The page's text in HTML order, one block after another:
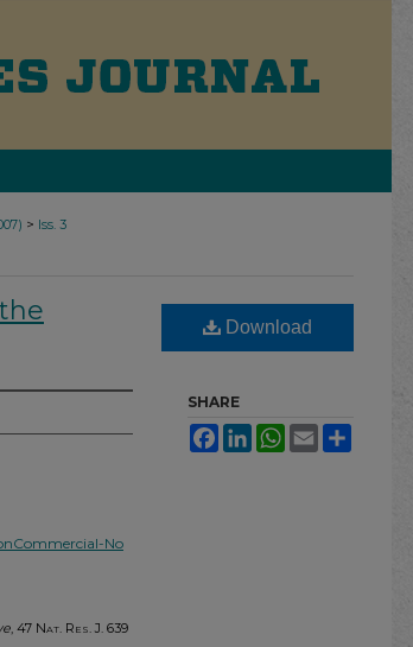
> Iss. 3
No
, 47 Nat. Res. J. 639
Download
SHARE
FacebookLinkedInWhatsApp
Email